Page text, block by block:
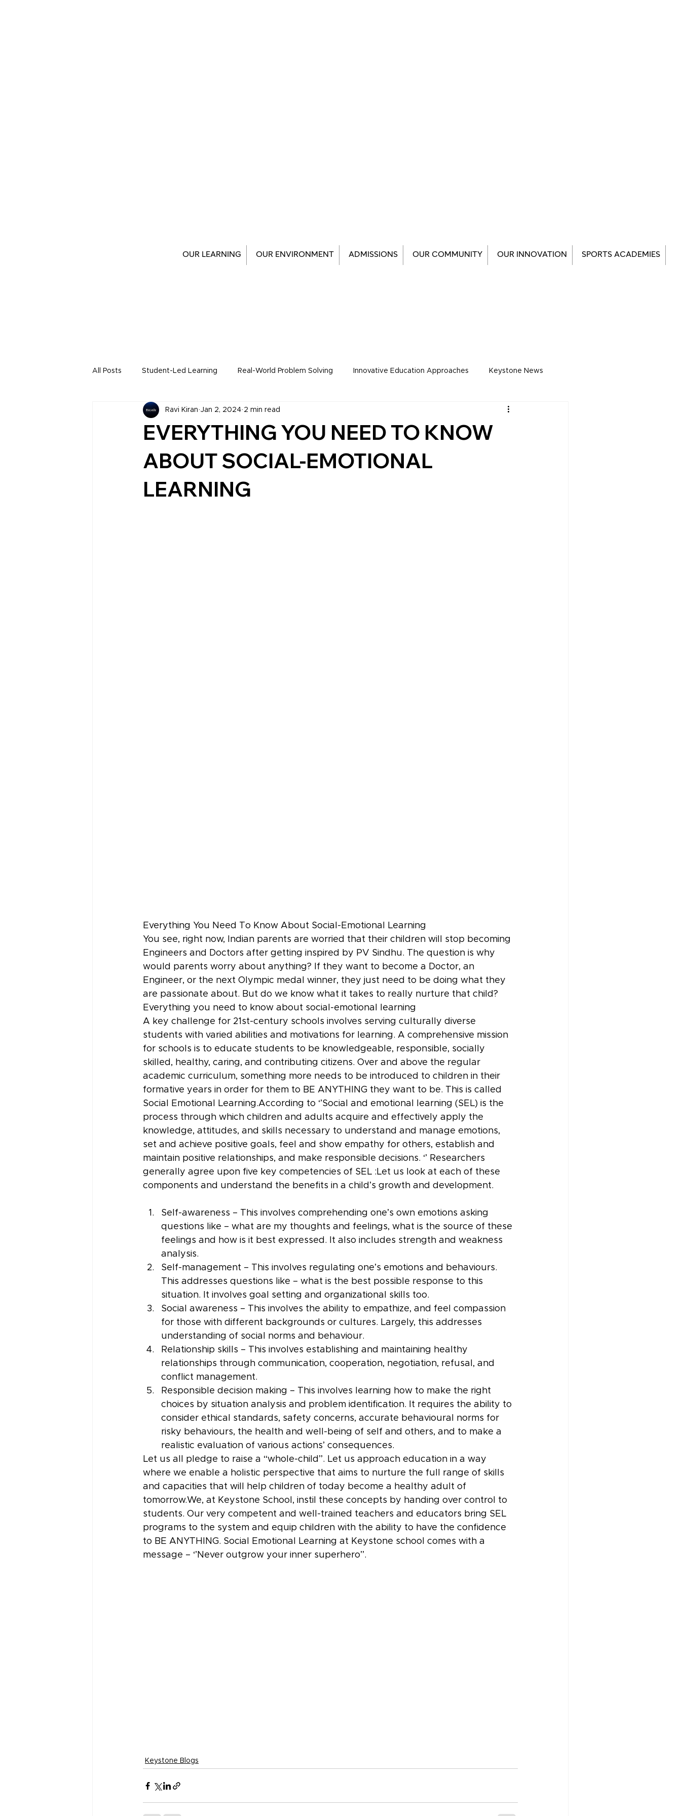
OUR LEARNING OUR ENVIRONMENT ADMISSIONS OUR COMMUNITY OUR INNOVATION SPORTS ACADEMIES
All Posts Student-Led Learning Real-World Problem Solving Innovative Education Approaches Keystone News
Keystone Blogs Keystone Students Corner
EVERYTHING YOU NEED TO KNOW
ABOUT SOCIAL-EMOTIONAL
LEARNING
Ravi Kiran Jan 2, 2024 2 min read
Everything You Need To Know About Social-Emotional Learning
You see, right now, Indian parents are worried that their children will stop becoming
Engineers and Doctors after getting inspired by PV Sindhu. The question is why
would parents worry about anything? If they want to become a Doctor, an
Engineer, or the next Olympic medal winner, they just need to be doing what they
are passionate about. But do we know what it takes to really nurture that child?
Everything you need to know about social-emotional learning
A key challenge for 21st-century schools involves serving culturally diverse
students with varied abilities and motivations for learning. A comprehensive mission
for schools is to educate students to be knowledgeable, responsible, socially
skilled, healthy, caring, and contributing citizens. Over and above the regular
academic curriculum, something more needs to be introduced to children in their
formative years in order for them to BE ANYTHING they want to be. This is called
Social Emotional Learning.According to ‘’Social and emotional learning (SEL) is the
process through which children and adults acquire and effectively apply the
knowledge, attitudes, and skills necessary to understand and manage emotions,
set and achieve positive goals, feel and show empathy for others, establish and
maintain positive relationships, and make responsible decisions. ‘’ Researchers
generally agree upon five key competencies of SEL :Let us look at each of these
components and understand the benefits in a child’s growth and development.
Self-awareness – This involves comprehending one’s own emotions asking
questions like – what are my thoughts and feelings, what is the source of these
feelings and how is it best expressed. It also includes strength and weakness
analysis.
Self-management – This involves regulating one’s emotions and behaviours.
This addresses questions like – what is the best possible response to this
situation. It involves goal setting and organizational skills too.
Social awareness – This involves the ability to empathize, and feel compassion
for those with different backgrounds or cultures. Largely, this addresses
understanding of social norms and behaviour.
Relationship skills – This involves establishing and maintaining healthy
relationships through communication, cooperation, negotiation, refusal, and
conflict management.
Responsible decision making – This involves learning how to make the right
choices by situation analysis and problem identification. It requires the ability to
consider ethical standards, safety concerns, accurate behavioural norms for
risky behaviours, the health and well-being of self and others, and to make a
realistic evaluation of various actions’ consequences.
Let us all pledge to raise a “whole-child”. Let us approach education in a way
where we enable a holistic perspective that aims to nurture the full range of skills
and capacities that will help children of today become a healthy adult of
tomorrow.We, at Keystone School, instil these concepts by handing over control to
students. Our very competent and well-trained teachers and educators bring SEL
programs to the system and equip children with the ability to have the confidence
to BE ANYTHING. Social Emotional Learning at Keystone school comes with a
message – ‘’Never outgrow your inner superhero’’.
Keystone Blogs